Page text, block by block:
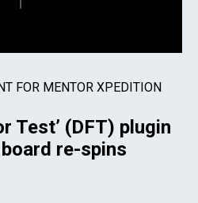
FOR MENTOR XPEDITION
Test’ (DFT) plugin
re-spins